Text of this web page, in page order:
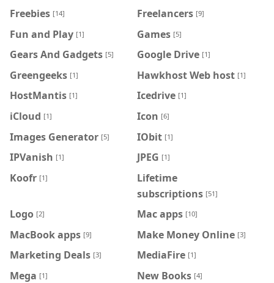
Freebies [14] Freelancers [9]
Fun and Play [1] Games [5]
Gears And Gadgets [5] Google Drive [1]
Greengeeks [1] Hawkhost Web host [1]
HostMantis [1] Icedrive [1]
iCloud [1] Icon [6]
Images Generator [5] IObit [1]
IPVanish [1] JPEG [1]
Koofr [1]
Lifetime
subscriptions [51]
Logo [2] Mac apps [10]
MacBook apps [9] Make Money Online [3]
Marketing Deals [3] MediaFire [1]
Mega [1] New Books [4]